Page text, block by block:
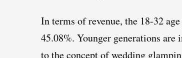
In terms of revenue, the 18-32
45.08%. Younger generations
to the concept of wedding